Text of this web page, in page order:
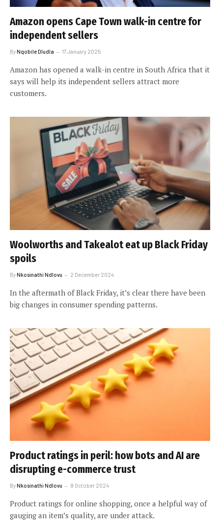
Amazon opens Cape Town walk-in centre for
independent sellers
ByNqobile Dludla 17 January 2025
Amazon has opened a walk-in centre in South Africa that it
says will help its independent sellers attract more
customers.
Woolworths and Takealot eat up Black Friday
spoils
ByNkosinathi Ndlovu 2 December 2024
In the aftermath of Black Friday, it’s clear there have been
big changes in consumer spending patterns.
Product ratings in peril: how bots and AI are
disrupting e-commerce trust
ByNkosinathi Ndlovu 8 October 2024
Product ratings for online shopping, once a helpful way of
gauging an item’s quality, are under attack.